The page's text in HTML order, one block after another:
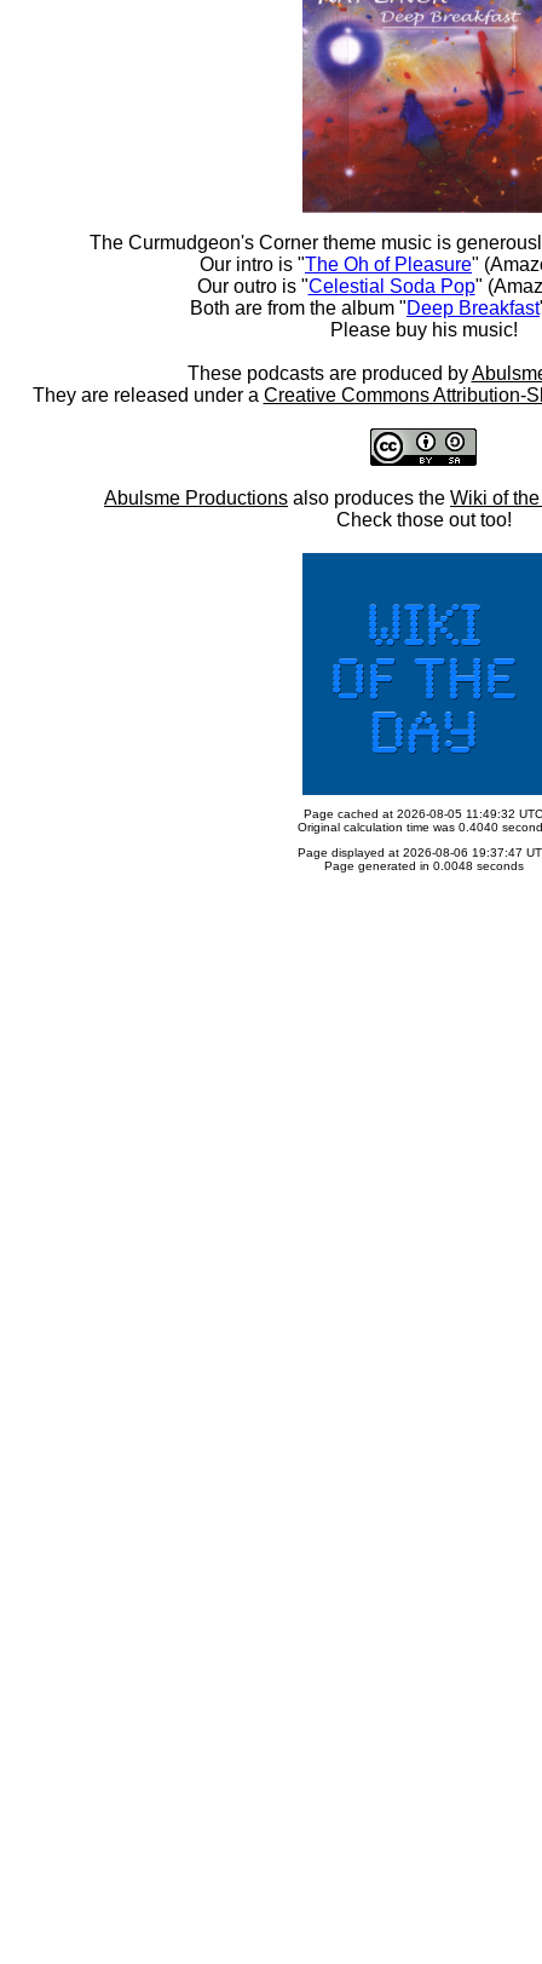
The Curmudgeon's Corner theme music is
Our intro is "The Oh of Pleasure"
Our outro is "Celestial Soda Pop"
Both are from the album "Deep Breakfast
Please buy his music!
These podcasts are produced by
They are released under a Creative Commons Attribution-
Abulsme Productions also produces the Wiki of
Check those out too!
Page cached at 2026-08-05 11:49:32 UTC
Original calculation time was 0.4040
Page displayed at 2026-08-06 19:37:47
Page generated in 0.0048 seconds